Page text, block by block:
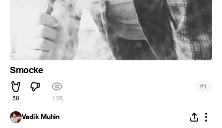
Smocke
58 135
#1
Vadik Muhin